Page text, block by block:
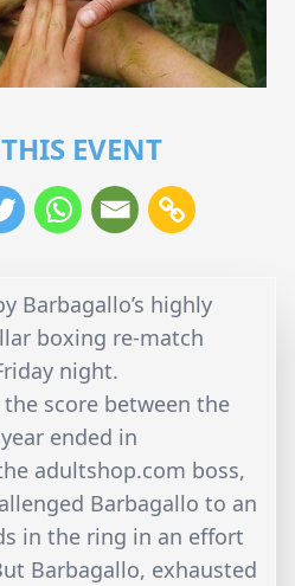
EVENT
Barbagallo’s highly
boxing re-match
night.
the score between the
ended in
adultshop.com boss,
Barbagallo to an
in the ring in an effort
Barbagallo, exhausted